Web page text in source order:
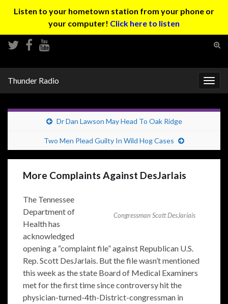
Listen to your hometown station from your phone or
your computer! Click here to listen
Thunder Radio
Dr Dan Lawson May Head To Oak Ridge
Two Men Plead Guilty In Wild Hog Cases
More Complaints Against DesJarlais
Congressman Scott DesJariais
The Tennessee
Department of
Health has
acknowledged
opening a “complaint file” against Republican U.S.
Rep. Scott DesJarlais. But the file wasn’t mentioned
this week as the state Board of Medical Examiners
met for the first time since controversy hit the
physician-turned-4th-District-congressman in